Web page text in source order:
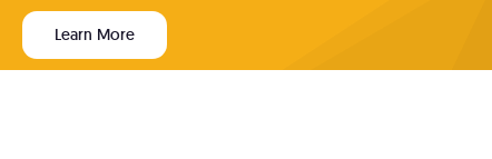
Learn More